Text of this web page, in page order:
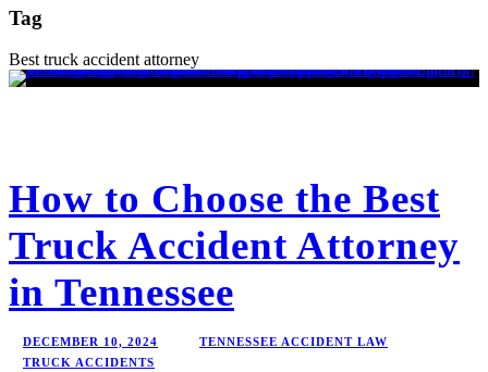
Tag
Best truck accident attorney
How to Choose the Best
Truck Accident Attorney
in Tennessee
DECEMBER 10, 2024
TENNESSEE ACCIDENT LAW
TRUCK ACCIDENTS